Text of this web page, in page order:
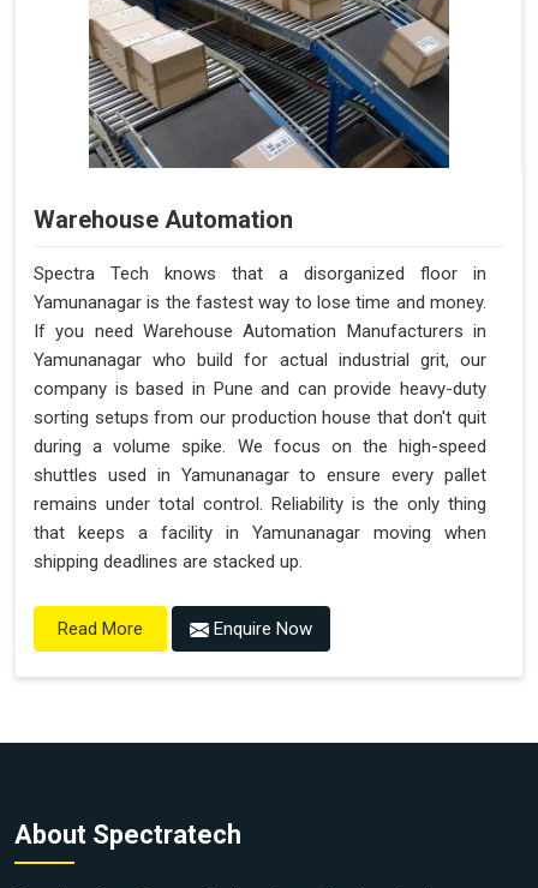
Warehouse Automation
Spectra Tech knows that a disorganized floor in
Yamunanagar is the fastest way to lose time and money.
If you need Warehouse Automation Manufacturers in
Yamunanagar who build for actual industrial grit, our
company is based in Pune and can provide heavy-duty
sorting setups from our production house that don't quit
during a volume spike. We focus on the high-speed
shuttles used in Yamunanagar to ensure every pallet
remains under total control. Reliability is the only thing
that keeps a facility in Yamunanagar moving when
shipping deadlines are stacked up.
Read More Enquire Now
About Spectratech